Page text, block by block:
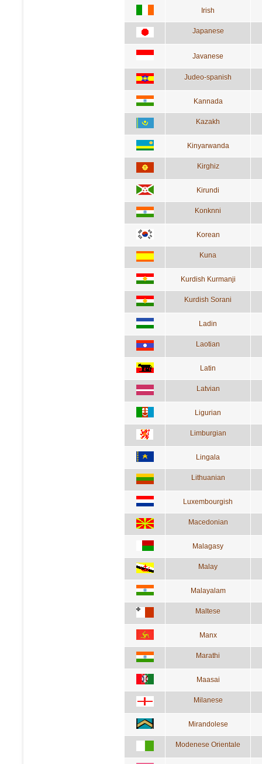
Irish
Japanese
Javanese
Judeo-spanish
Kannada
Kazakh
Kinyarwanda
Kirghiz
Kirundi
Konknni
Korean
Kuna
Kurdish Kurmanji
Kurdish Sorani
Ladin
Laotian
Latin
Latvian
Ligurian
Limburgian
Lingala
Lithuanian
Luxembourgish
Macedonian
Malagasy
Malay
Malayalam
Maltese
Manx
Marathi
Maasai
Milanese
Mirandolese
Modenese Orientale